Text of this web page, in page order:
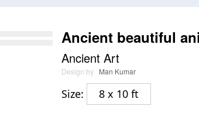
Ancient beautiful
Ancient Art
Design by Man Kumar
Size: 8 x 10 ft